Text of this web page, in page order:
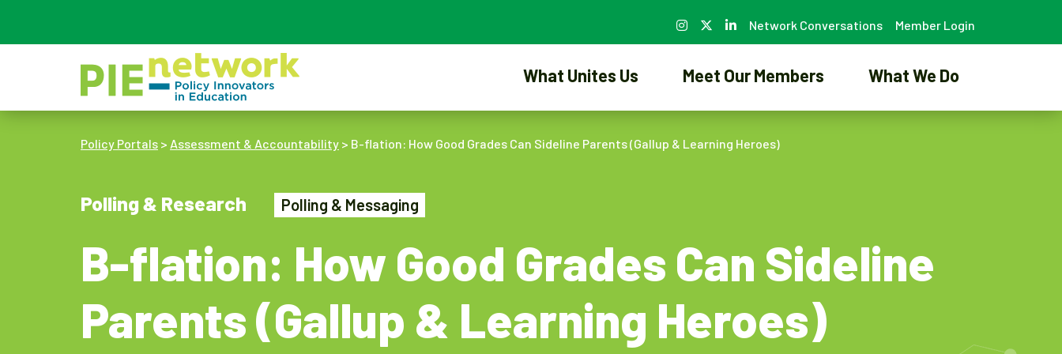
Network Conversations Member Login
Main Navigation
What Unites Us Meet Our Members What We Do
Policy Portals > Assessment & Accountability > B-flation: How Good Grades Can Sideline Parents (Gallup & Learning Heroes)
Polling & Research Polling & Messaging
B-flation: How Good Grades Can Sideline
Parents (Gallup & Learning Heroes)